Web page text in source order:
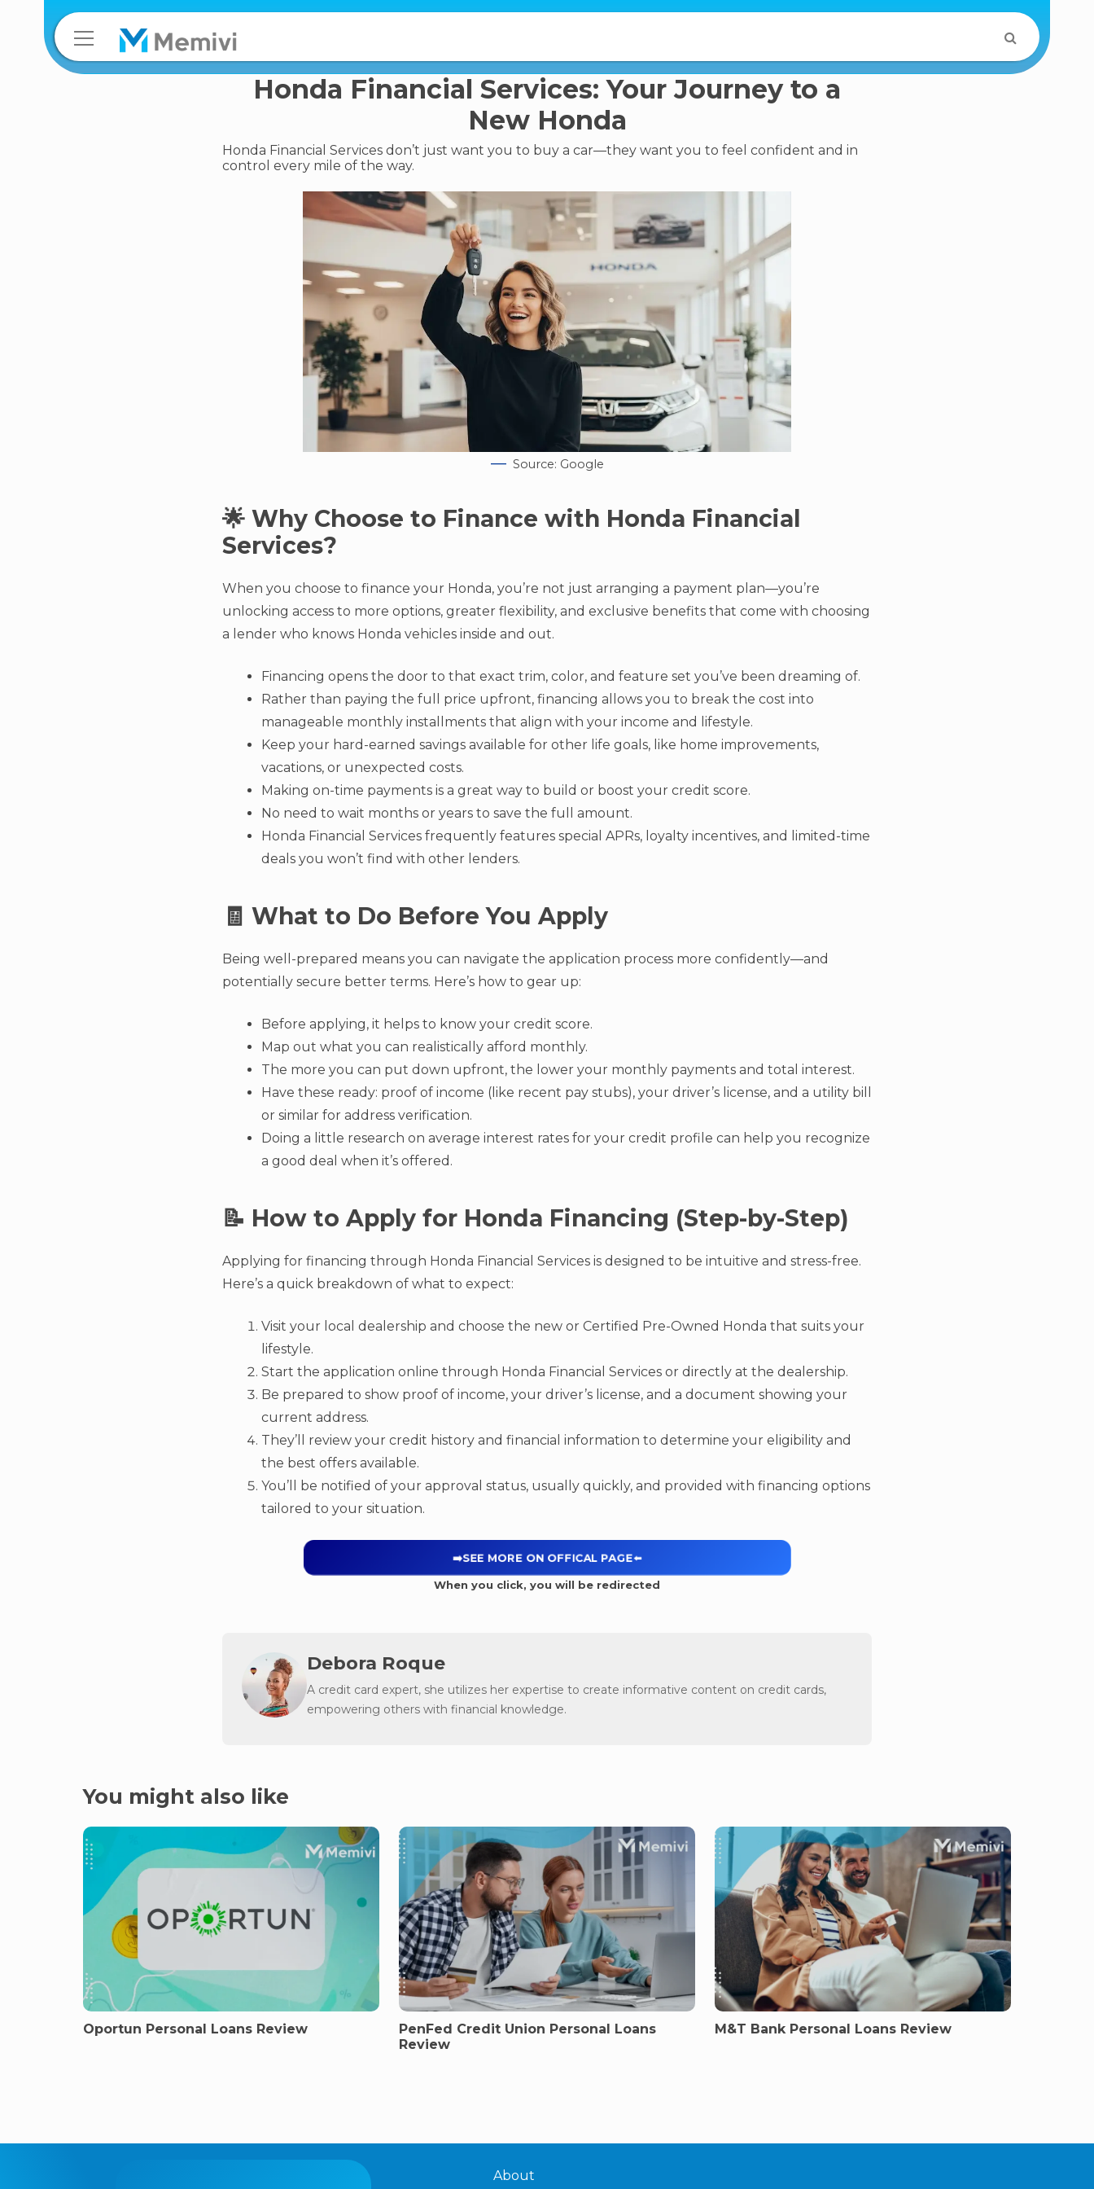
Honda Financial Services: Your Journey to a
New Honda
Honda Financial Services don’t just want you to buy a car—they want you to feel confident and in
control every mile of the way.
Source: Google
🌟 Why Choose to Finance with Honda Financial
Services?
When you choose to finance your Honda, you’re not just arranging a payment plan—you’re
unlocking access to more options, greater flexibility, and exclusive benefits that come with choosing
a lender who knows Honda vehicles inside and out.
Financing opens the door to that exact trim, color, and feature set you’ve been dreaming of.
Rather than paying the full price upfront, financing allows you to break the cost into
manageable monthly installments that align with your income and lifestyle.
Keep your hard-earned savings available for other life goals, like home improvements,
vacations, or unexpected costs.
Making on-time payments is a great way to build or boost your credit score.
No need to wait months or years to save the full amount.
Honda Financial Services frequently features special APRs, loyalty incentives, and limited-time
deals you won’t find with other lenders.
🧾 What to Do Before You Apply
Being well-prepared means you can navigate the application process more confidently—and
potentially secure better terms. Here’s how to gear up:
Before applying, it helps to know your credit score.
Map out what you can realistically afford monthly.
The more you can put down upfront, the lower your monthly payments and total interest.
Have these ready: proof of income (like recent pay stubs), your driver’s license, and a utility bill
or similar for address verification.
Doing a little research on average interest rates for your credit profile can help you recognize
a good deal when it’s offered.
📝 How to Apply for Honda Financing (Step-by-Step)
Applying for financing through Honda Financial Services is designed to be intuitive and stress-free.
Here’s a quick breakdown of what to expect:
Visit your local dealership and choose the new or Certified Pre-Owned Honda that suits your
lifestyle.
Start the application online through Honda Financial Services or directly at the dealership.
Be prepared to show proof of income, your driver’s license, and a document showing your
current address.
They’ll review your credit history and financial information to determine your eligibility and
the best offers available.
You’ll be notified of your approval status, usually quickly, and provided with financing options
tailored to your situation.
➡️SEE MORE ON OFFICAL PAGE⬅️
When you click, you will be redirected
Debora Roque
A credit card expert, she utilizes her expertise to create informative content on credit cards,
empowering others with financial knowledge.
You might also like
Oportun Personal Loans Review
PenFed Credit Union Personal Loans
Review
M&T Bank Personal Loans Review
About